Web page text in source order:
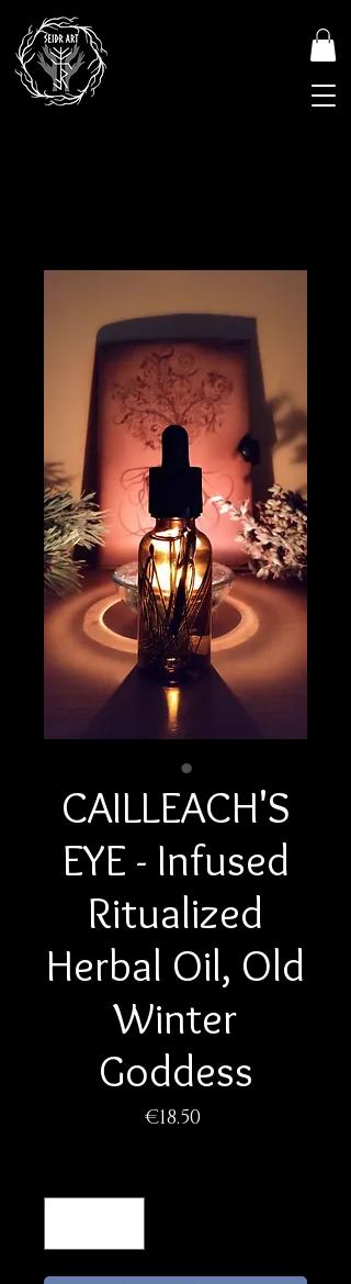
CAILLEACH'S
EYE - Infused
Ritualized
Herbal Oil, Old
Winter
Goddess
€18.50